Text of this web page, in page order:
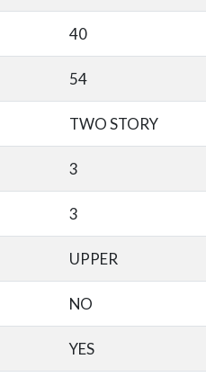
40
54
TWO STORY
3
3
UPPER
NO
YES